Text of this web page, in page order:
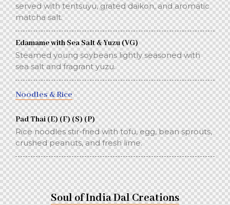
served with tentsuyu, grated daikon, and aromatic
matcha salt.
Edamame with Sea Salt & Yuzu (VG)
Steamed young soybeans lightly seasoned with
sea salt and fragrant yuzu.
Noodles & Rice
Pad Thai (E) (F) (S) (P)
Rice noodles stir-fried with tofu, egg, bean sprouts,
crushed peanuts, and fresh lime.
Soul of India Dal Creations